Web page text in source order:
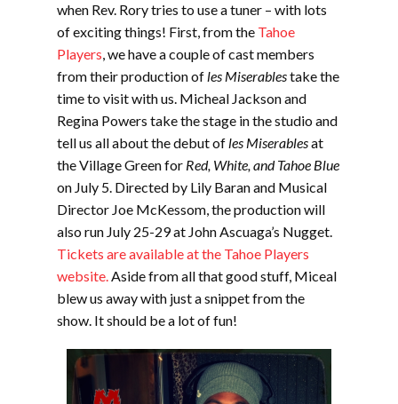
when Rev. Rory tries to use a tuner – with lots
of exciting things! First, from the Tahoe
Players, we have a couple of cast members
from their production ofles Miserablestake the
time to visit with us. Micheal Jackson and
Regina Powers take the stage in the studio and
tell us all about the debut ofles Miserablesat
the Village Green for Red, White, and Tahoe Blue
on July 5. Directed by Lily Baran and Musical
Director Joe McKessom, the production will
also run July 25-29 at John Ascuaga’s Nugget.
Tickets are available at the Tahoe Players
website.Aside from all that good stuff, Miceal
blew us away with just a snippet from the
show. It should be a lot of fun!